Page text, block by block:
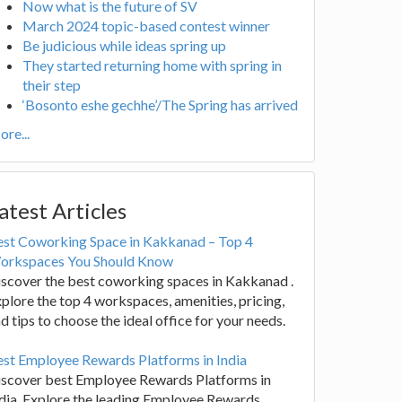
Now what is the future of SV
March 2024 topic-based contest winner
Be judicious while ideas spring up
They started returning home with spring in
their step
‘Bosonto eshe gechhe’/The Spring has arrived
Articles
Coworking Space in Kakkanad – Top 4
You Should Know
the best coworking spaces in Kakkanad .
the top 4 workspaces, amenities, pricing,
tips to choose the ideal office for your needs.
Employee Rewards Platforms in India
best Employee Rewards Platforms in